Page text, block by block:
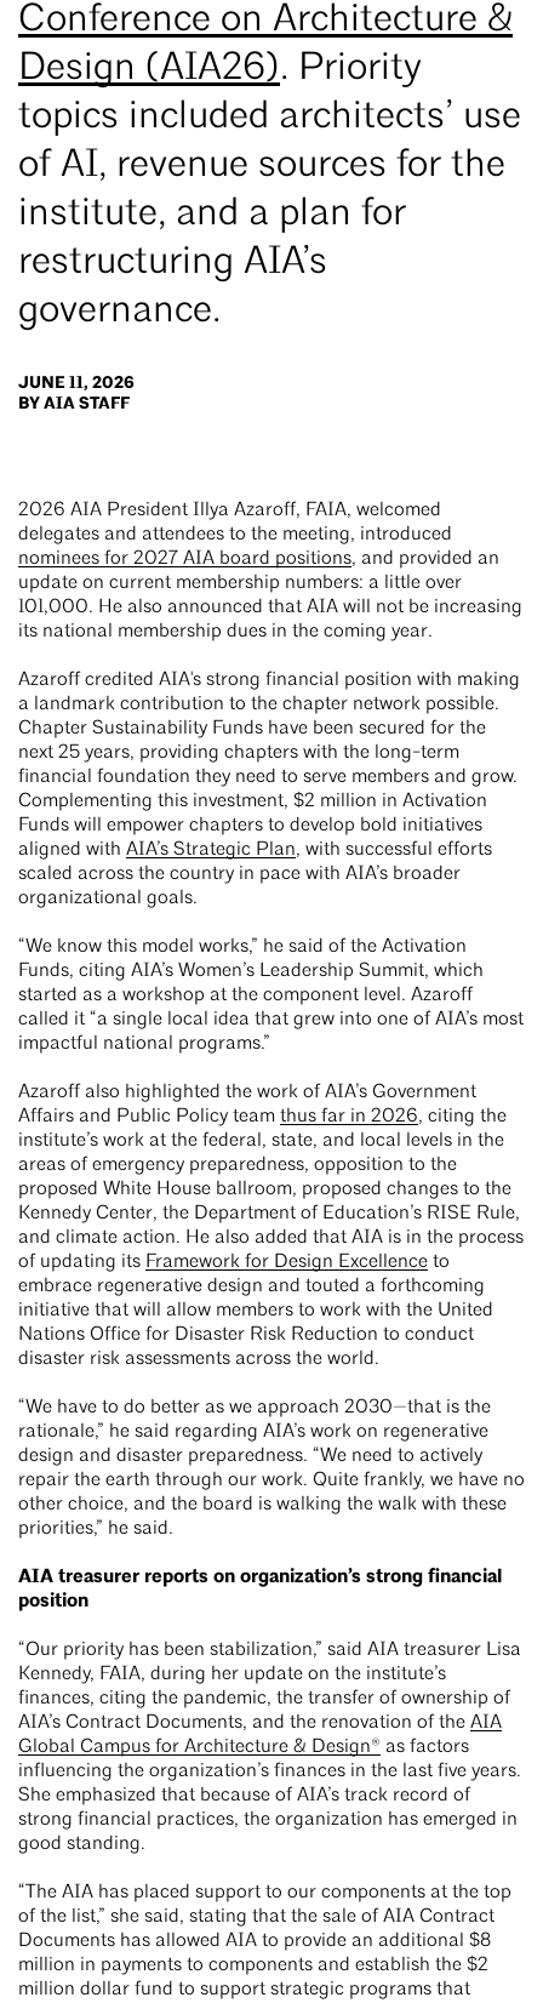
Conference on Architecture &
Design (AIA26). Priority
topics included architects’ use
of AI, revenue sources for the
institute, and a plan for
restructuring AIA’s
governance.
JUNE 11, 2026
BY AIA STAFF
2026 AIA President Illya Azaroff, FAIA, welcomed
delegates and attendees to the meeting, introduced
nominees for 2027 AIA board positions, and provided an
update on current membership numbers: a little over
101,000. He also announced that AIA will not be increasing
its national membership dues in the coming year.
Azaroff credited AIA's strong financial position with making
a landmark contribution to the chapter network possible.
Chapter Sustainability Funds have been secured for the
next 25 years, providing chapters with the long-term
financial foundation they need to serve members and grow.
Complementing this investment, $2 million in Activation
Funds will empower chapters to develop bold initiatives
aligned with AIA’s Strategic Plan, with successful efforts
scaled across the country in pace with AIA’s broader
organizational goals.
“We know this model works,” he said of the Activation
Funds, citing AIA’s Women’s Leadership Summit, which
started as a workshop at the component level. Azaroff
called it “a single local idea that grew into one of AIA’s most
impactful national programs.”
Azaroff also highlighted the work of AIA’s Government
Affairs and Public Policy team thus far in 2026, citing the
institute’s work at the federal, state, and local levels in the
areas of emergency preparedness, opposition to the
proposed White House ballroom, proposed changes to the
Kennedy Center, the Department of Education’s RISE Rule,
and climate action. He also added that AIA is in the process
of updating its Framework for Design Excellence to
embrace regenerative design and touted a forthcoming
initiative that will allow members to work with the United
Nations Office for Disaster Risk Reduction to conduct
disaster risk assessments across the world.
“We have to do better as we approach 2030—that is the
rationale,” he said regarding AIA’s work on regenerative
design and disaster preparedness. “We need to actively
repair the earth through our work. Quite frankly, we have no
other choice, and the board is walking the walk with these
priorities,” he said.
AIA treasurer reports on organization’s strong financial
position
“Our priority has been stabilization,” said AIA treasurer Lisa
Kennedy, FAIA, during her update on the institute’s
finances, citing the pandemic, the transfer of ownership of
AIA’s Contract Documents, and the renovation of the AIA
Global Campus for Architecture & Design® as factors
influencing the organization’s finances in the last five years.
She emphasized that because of AIA’s track record of
strong financial practices, the organization has emerged in
good standing.
“The AIA has placed support to our components at the top
of the list,” she said, stating that the sale of AIA Contract
Documents has allowed AIA to provide an additional $8
million in payments to components and establish the $2
million dollar fund to support strategic programs that